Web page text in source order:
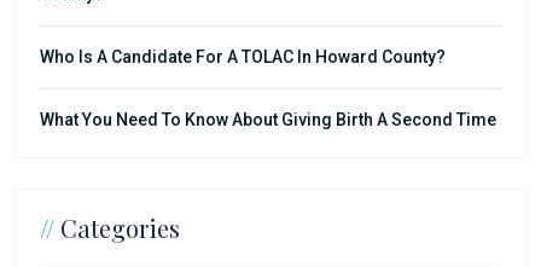
Who Is A Candidate For A TOLAC In Howard County?
What You Need To Know About Giving Birth A Second Time
// Categories